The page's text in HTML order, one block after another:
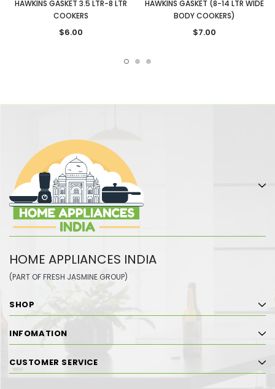
HAWKINS GASKET 3.5 LTR-8 LTR
COOKERS
$6.00
HAWKINS GASKET (8-14 LTR WIDE
BODY COOKERS)
$7.00
HOME APPLIANCES INDIA
(PART OF FRESH JASMINE GROUP)
SHOP
INFOMATION
CUSTOMER SERVICE